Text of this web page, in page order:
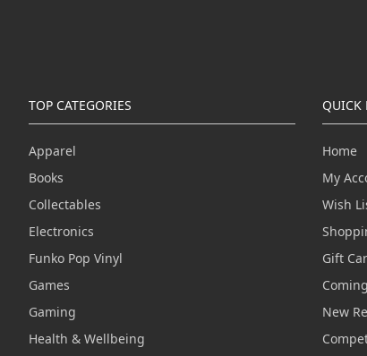
TOP CATEGORIES
Apparel
Books
Collectables
Electronics
Funko Pop Vinyl
Games
Gaming
Health & Wellbeing
QUICK
Home
My
Wish
Gift
New